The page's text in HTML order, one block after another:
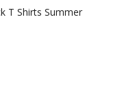
T Shirts Summer